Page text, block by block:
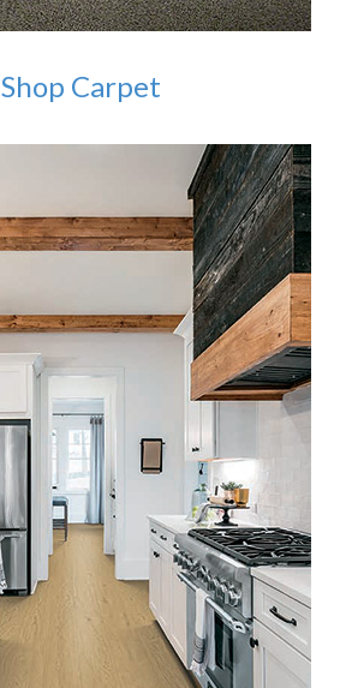
Shop Carpet